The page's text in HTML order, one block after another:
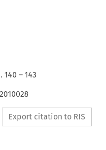
140 –143
Export citation to RIS